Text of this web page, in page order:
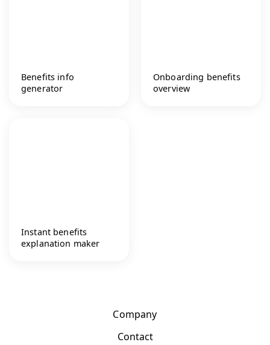
Benefits info
generator
Onboarding benefits
overview
Instant benefits
explanation maker
Company
Contact